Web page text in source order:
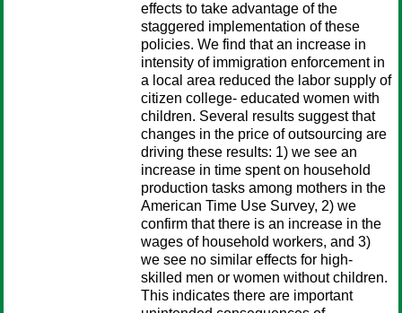
effects to take advantage of the
staggered implementation of these
policies. We find that an increase in
intensity of immigration enforcement in
a local area reduced the labor supply of
citizen college- educated women with
children. Several results suggest that
changes in the price of outsourcing are
driving these results: 1) we see an
increase in time spent on household
production tasks among mothers in the
American Time Use Survey, 2) we
confirm that there is an increase in the
wages of household workers, and 3)
we see no similar effects for high-
skilled men or women without children.
This indicates there are important